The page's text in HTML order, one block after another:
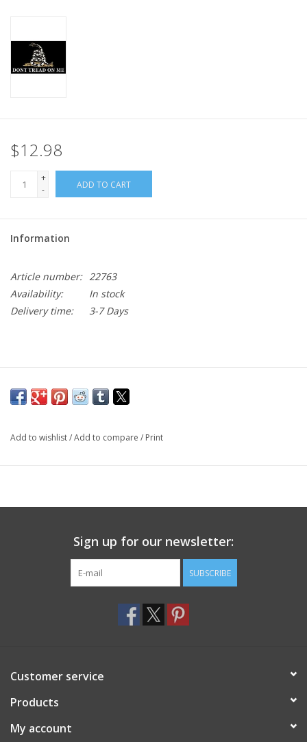
ID Tags
$12.98
+
-
ADD TO CART
Information
Article number: 22763
Availability:
In stock
Delivery time:
3-7 Days
Add to wishlist/Add to compare / Print
Sign up for our newsletter:
SUBSCRIBE
Customer service
Products
My account